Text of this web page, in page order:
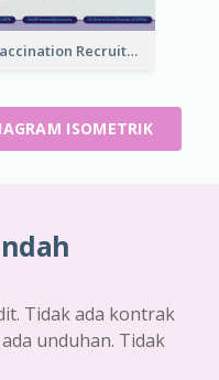
Vaccination Recruitment Instagram Post With Isometric Diagram
ISOMETRIK
Tidak ada kontrak
unduhan. Tidak